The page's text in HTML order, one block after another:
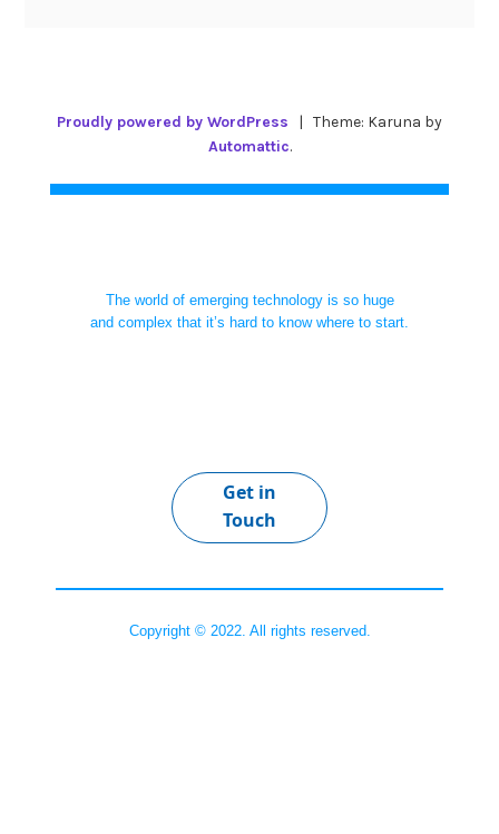
Proudly powered by WordPress | Theme: Karuna by
Automattic.
The world of emerging technology is so huge
and complex that it’s hard to know where to start.
Get in
Touch
Copyright © 2022. All rights reserved.